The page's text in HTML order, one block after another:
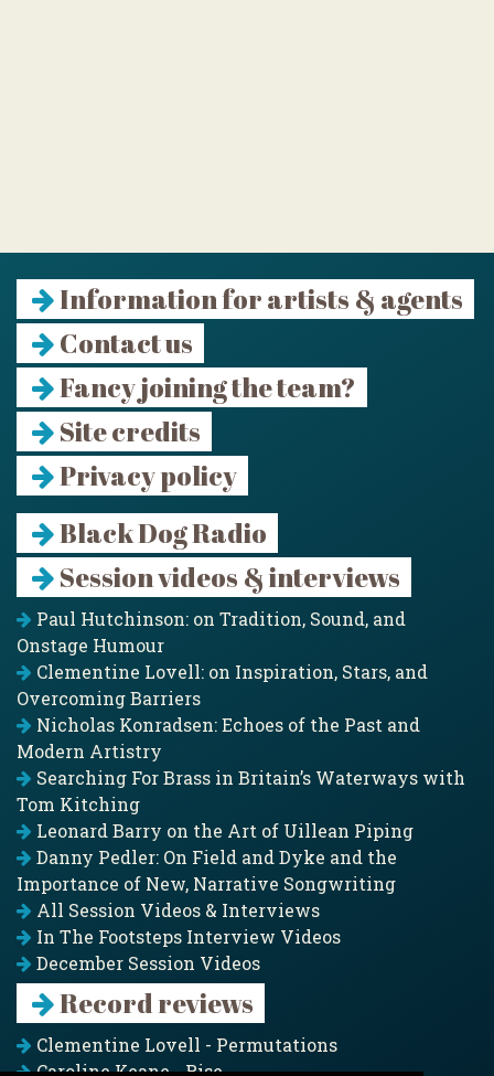
Information for artists & agents
Contact us
Fancy joining the team?
Site credits
Privacy policy
Black Dog Radio
Session videos & interviews
Paul Hutchinson: on Tradition, Sound, and
Onstage Humour
Clementine Lovell: on Inspiration, Stars, and
Overcoming Barriers
Nicholas Konradsen: Echoes of the Past and
Modern Artistry
Searching For Brass in Britain’s Waterways with
Tom Kitching
Leonard Barry on the Art of Uillean Piping
Danny Pedler: On Field and Dyke and the
Importance of New, Narrative Songwriting
All Session Videos & Interviews
In The Footsteps Interview Videos
December Session Videos
Record reviews
Clementine Lovell - Permutations
Caroline Keane - Rise